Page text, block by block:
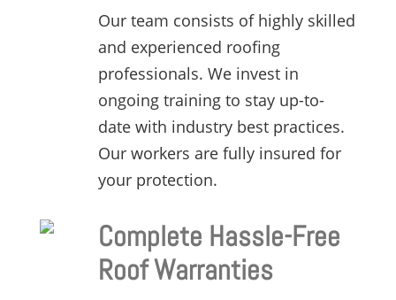
Our team consists of highly skilled
and experienced roofing
professionals. We invest in
ongoing training to stay up-to-
date with industry best practices.
Our workers are fully insured for
your protection.
Complete Hassle-Free
Roof Warranties